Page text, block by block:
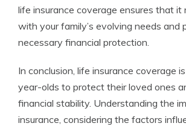
life insurance coverage ensures that it
with your family’s evolving needs and
necessary financial protection.
In conclusion, life insurance coverage
year-olds to protect their loved ones
financial stability. Understanding the
insurance, considering the factors